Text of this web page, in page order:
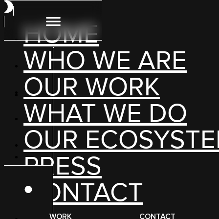
HOME
WHO WE ARE
OUR WORK
WHAT WE DO
OUR
PRESS
CONTACT
“At Groceryshop 2024… convention goers could
WORK
CONTACT